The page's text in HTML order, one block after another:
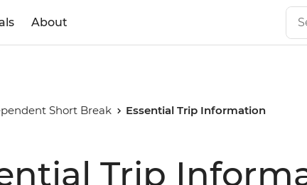
About
Short Break Essential Trip Information
Trip